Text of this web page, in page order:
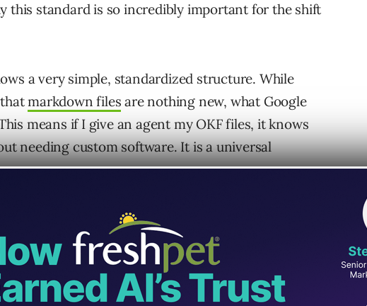
this standard is so incredibly important for the shift
a very simple, standardized structure. While
thatmarkdown files are nothing new, what Google
means if I give an agent my OKF files, it knows
needing custom software. It is a universal
my OKF brain: